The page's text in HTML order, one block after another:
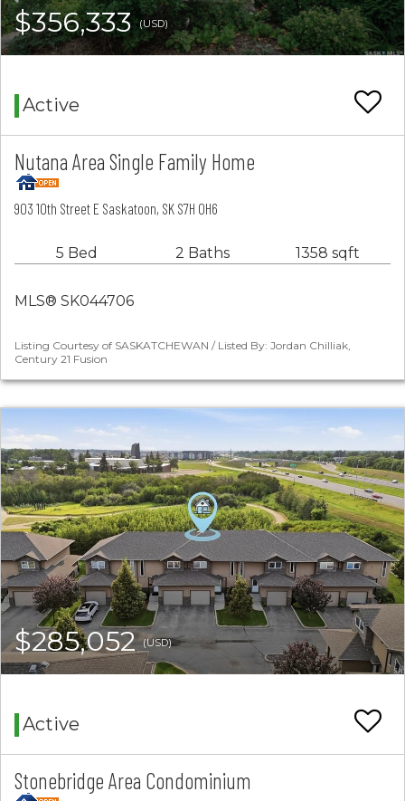
$356,333(USD)
Active
Nutana Area Single Family Home
903 10th Street E Saskatoon, SK S7H 0H6
5 Bed 2 Baths 1358 sqft
MLS® SK044706
Listing Courtesy of SASKATCHEWAN / Listed By: Jordan Chilliak,
Century 21 Fusion
$285,052(USD)
Active
Stonebridge Area Condominium